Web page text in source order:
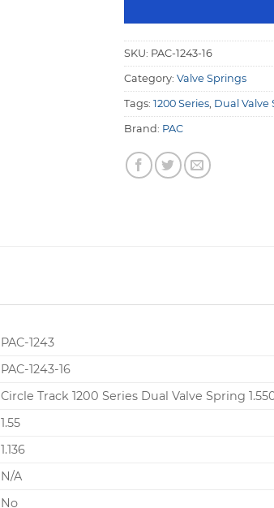
SKU: PAC-1243-16
Category: Valve Springs
Tags: 1200 Series, Dual Valve
Brand: PAC
PAC-1243
PAC-1243-16
Circle Track 1200 Series Dual Valve Spring
1.55
1.136
N/A
No